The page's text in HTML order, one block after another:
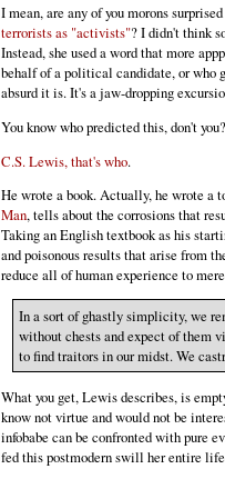
I mean, are any of you morons
terrorists as "activists"? I didn't think
Instead, she used a word that more
behalf of a political candidate, or who
absurd it is. It's a jaw-dropping
You know who predicted this, don't you?
C.S. Lewis, that's who.
He wrote a book. Actually, he wrote a
Man, tells about the corrosions that
Taking an English textbook as his
and poisonous results that arise from
reduce all of human experience to
In a sort of ghastly simplicity, we
without chests and expect of them
to find traitors in our midst. We
What you get, Lewis describes, is
know not virtue and would not be
infobabe can be confronted with pure
fed this postmodern swill her entire